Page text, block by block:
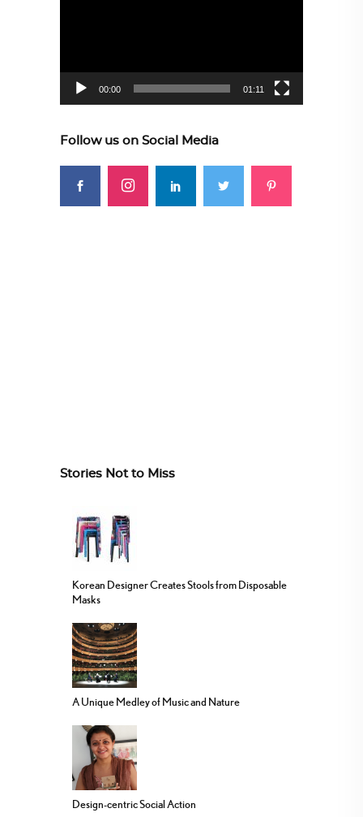
00:00 01:11
Follow us on Social Media
Stories Not to Miss
Korean Designer Creates Stools from Disposable
Masks
A Unique Medley of Music and Nature
Design-centric Social Action